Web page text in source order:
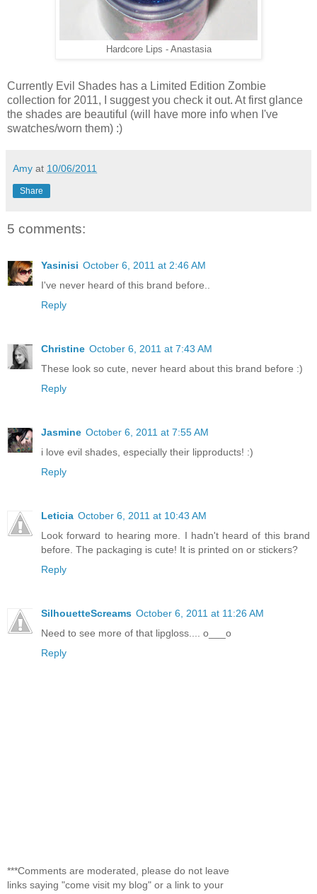
Hardcore Lips - Anastasia
Currently Evil Shades has a Limited Edition Zombie
collection for 2011, I suggest you check it out. At first glance
the shades are beautiful (will have more info when I've
swatches/worn them) :)
Amy at 10/06/2011
Share
5 comments:
Yasinisi October 6, 2011 at 2:46 AM
I've never heard of this brand before..
Reply
Christine October 6, 2011 at 7:43 AM
These look so cute, never heard about this brand before :)
Reply
Jasmine October 6, 2011 at 7:55 AM
i love evil shades, especially their lipproducts! :)
Reply
Leticia October 6, 2011 at 10:43 AM
Look forward to hearing more. I hadn't heard of this brand
before. The packaging is cute! It is printed on or stickers?
Reply
SilhouetteScreams October 6, 2011 at 11:26 AM
Need to see more of that lipgloss.... o___o
Reply
***Comments are moderated, please do not leave
links saying "come visit my blog" or a link to your